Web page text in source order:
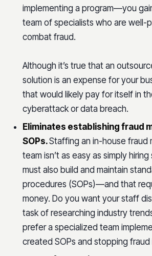
implementing a program—you
team of specialists who are well-
combat fraud.
Although it’s true that an
solution is an expense for your
that would likely pay for itself in
cyberattack or data breach.
Eliminates establishing fraud
SOPs.Staffing an in-house fraud
team isn’t as easy as simply
must also build and maintain
procedures (SOPs)—and that
money. Do you want your staff
task of researching industry
prefer a specialized team
created SOPs and stopping fraud